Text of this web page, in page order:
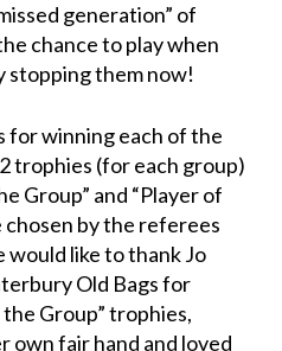
generation” of
chance to play when
stopping them now!
for winning each of the
trophies (for each group)
Group” and “Player of
chosen by the referees
would like to thank Jo
Old Bags for
Group” trophies,
own fair hand and loved